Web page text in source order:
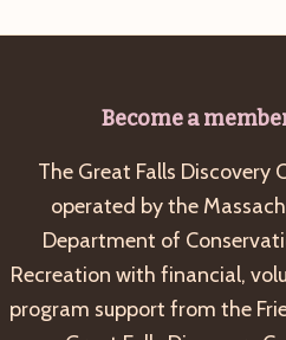
Become a
The Great Falls Discovery
operated by the
Department of
Recreation with financial,
program support from the